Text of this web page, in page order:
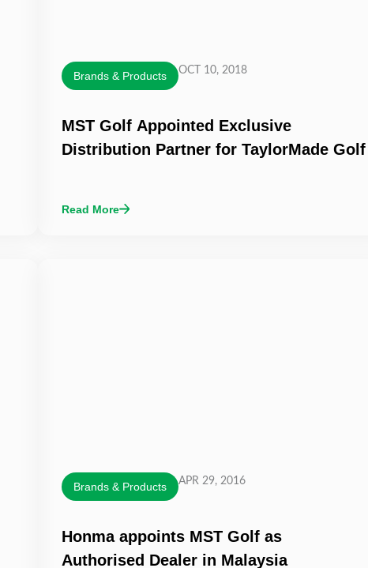
Brands & Products OCT 10, 2018
MST Golf Appointed Exclusive
Distribution Partner for TaylorMade Golf
Read More
Brands & Products APR 29, 2016
Honma appoints MST Golf as
Authorised Dealer in Malaysia